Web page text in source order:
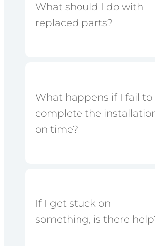
What should I do with
replaced parts?
What happens if I fail to
complete the
on time?
If I get stuck on
something, is there